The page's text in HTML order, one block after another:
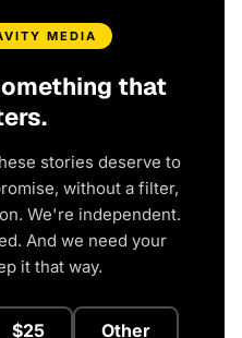
MEDIA
that
stories deserve to
without a filter,
We're independent.
And we need your
it that way.
$25 Other